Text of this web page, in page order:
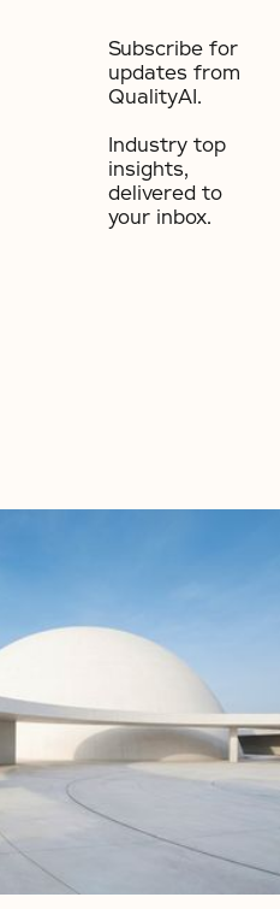
Subscribe for
updates from
QualityAI.
Industry top
insights,
delivered to
your inbox.​